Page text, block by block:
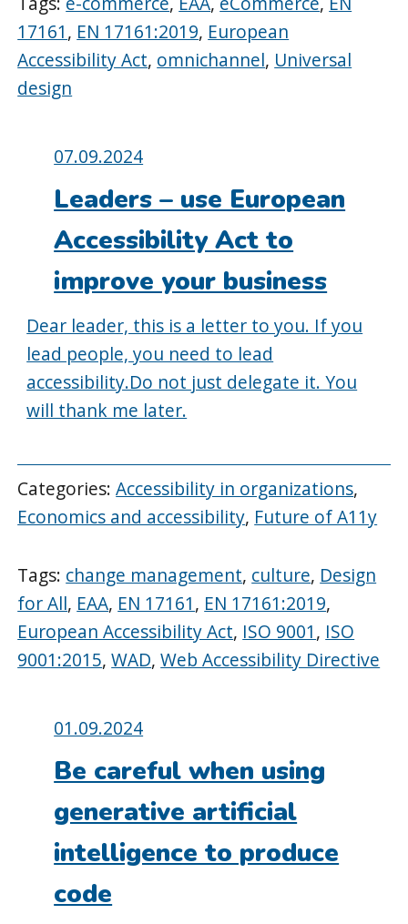
17161, EN 17161:2019, European
Accessibility Act, omnichannel, Universal
design
Posted
on:
07.09.2024
Leaders – use European
Accessibility Act to
improve your business
Dear leader, this is a letter to you. If you
lead people, you need to lead
accessibility.Do not just delegate it. You
will thank me later.
Categories:Accessibility in organizations,
Economics and accessibility, Future of A11y
Tags: change management, culture, Design
for All, EAA, EN 17161, EN 17161:2019,
European Accessibility Act, ISO 9001, ISO
9001:2015,WAD,Web Accessibility Directive
Posted
on:
01.09.2024
Be careful when using
generative artificial
intelligence to produce
code